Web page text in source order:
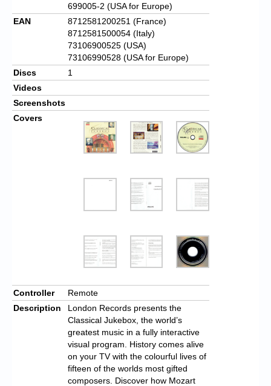
699005-2 (USA for Europe)
EAN
8712581200251 (France)
8712581500054 (Italy)
73106900525 (USA)
73106990528 (USA for Europe)
Discs
1
Videos
Screenshots
Covers
Controller
Remote
Description
London Records presents the
Classical Jukebox, the world’s
greatest music in a fully interactive
visual program. History comes alive
on your TV with the colourful lives of
fifteen of the worlds most gifted
composers. Discover how Mozart